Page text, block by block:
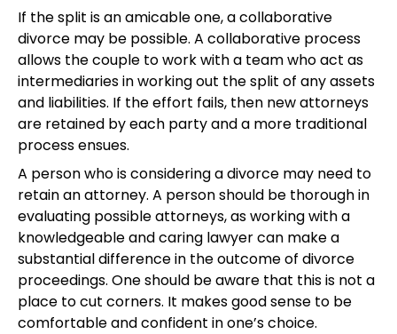
If the split is an amicable one, a collaborative
divorce may be possible. A collaborative process
allows the couple to work with a team who act as
intermediaries in working out the split of any assets
and liabilities. If the effort fails, then new attorneys
are retained by each party and a more traditional
process ensues.
A person who is considering a divorce may need to
retain an attorney. A person should be thorough in
evaluating possible attorneys, as working with a
knowledgeable and caring lawyer can make a
substantial difference in the outcome of divorce
proceedings. One should be aware that this is not a
place to cut corners. It makes good sense to be
comfortable and confident in one’s choice.